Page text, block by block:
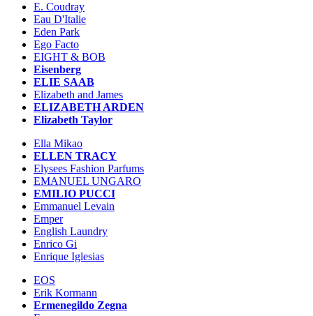
E. Coudray
Eau D'Italie
Eden Park
Ego Facto
EIGHT & BOB
Eisenberg
ELIE SAAB
Elizabeth and James
ELIZABETH ARDEN
Elizabeth Taylor
Ella Mikao
ELLEN TRACY
Elysees Fashion Parfums
EMANUEL UNGARO
EMILIO PUCCI
Emmanuel Levain
Emper
English Laundry
Enrico Gi
Enrique Iglesias
EOS
Erik Kormann
Ermenegildo Zegna